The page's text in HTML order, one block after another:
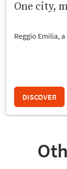
One city,
Reggio Emilia,
DISCOVER